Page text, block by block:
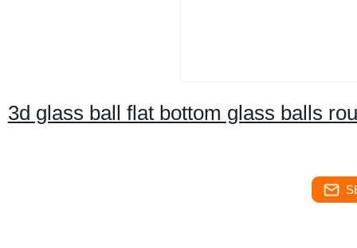
3d glass ball flat bottom glass balls